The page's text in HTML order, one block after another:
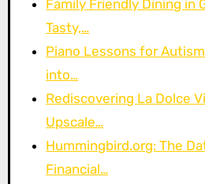
Family Friendly Dining in
Tasty,…
Piano Lessons for
into…
Rediscovering La Dolce
Upscale…
Hummingbird.org: The
Financial…